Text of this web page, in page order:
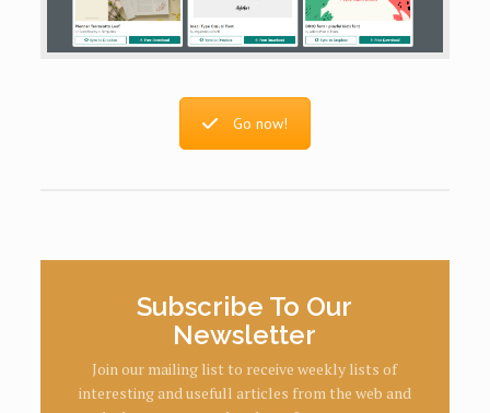
Go now!
Subscribe To Our
Newsletter
Join our mailing list to receive weekly lists of
interesting and usefull articles from the web and